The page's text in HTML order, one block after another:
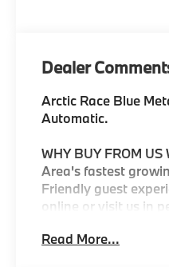
Dealer
Arctic Race Blue
Automatic.
WHY BUY FROM
Area's fastest
Friendly guest
online or visit us in
selection of new and
Read More...